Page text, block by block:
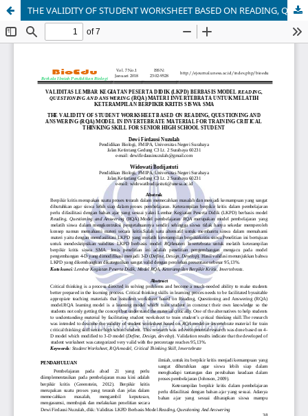
THE VALIDITY OF STUDENT WORKSHEET BASED ON READING, QUESTIONING AND ANSWERING (RQA) MODEL IN INVERTEBRATE MATERIAL FOR TRAINING CRITICAL THINKING SKILL FOR SENIOR HIGH SCHOOL STUDENT